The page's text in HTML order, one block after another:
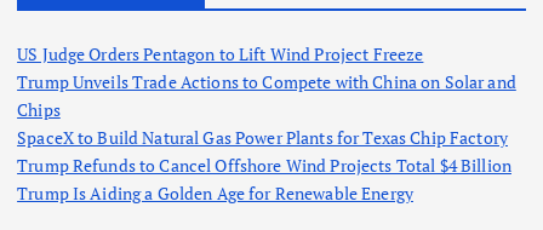
US Judge Orders Pentagon to Lift Wind Project Freeze
Trump Unveils Trade Actions to Compete with China on Solar and
Chips
SpaceX to Build Natural Gas Power Plants for Texas Chip Factory
Trump Refunds to Cancel Offshore Wind Projects Total $4 Billion
Trump Is Aiding a Golden Age for Renewable Energy